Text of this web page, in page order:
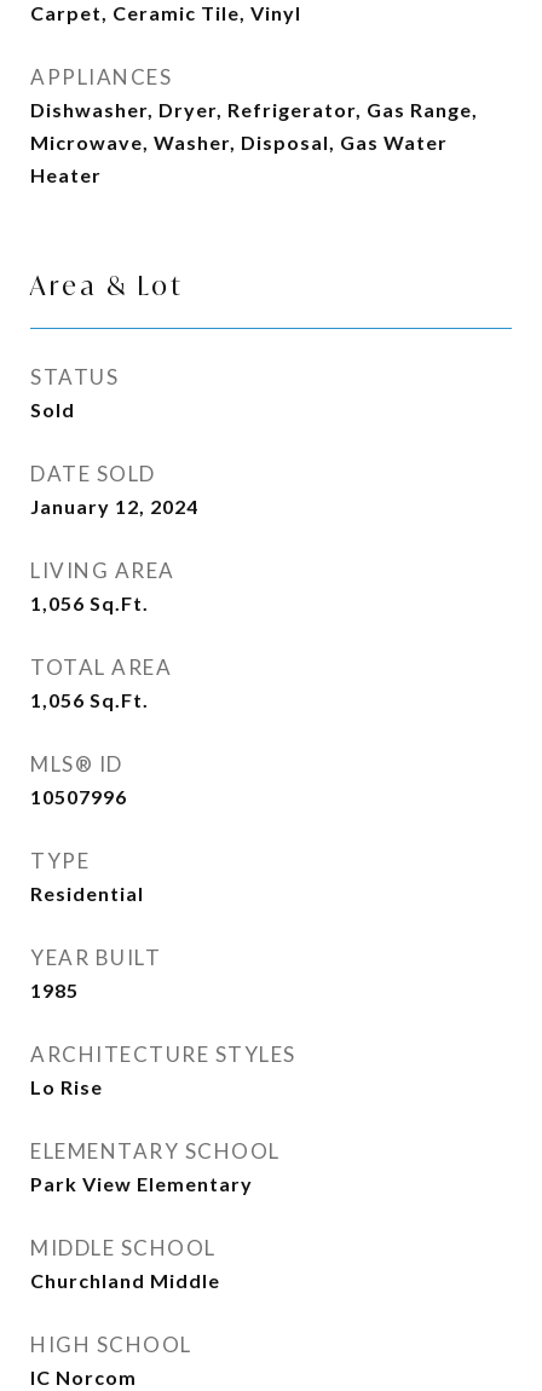
Carpet, Ceramic Tile, Vinyl
APPLIANCES
Dishwasher, Dryer, Refrigerator, Gas Range,
Microwave, Washer, Disposal, Gas Water
Heater
Area & Lot
STATUS
Sold
DATE SOLD
January 12, 2024
LIVING AREA
1,056 Sq.Ft.
TOTAL AREA
1,056 Sq.Ft.
MLS® ID
10507996
TYPE
Residential
YEAR BUILT
1985
ARCHITECTURE STYLES
Lo Rise
ELEMENTARY SCHOOL
Park View Elementary
MIDDLE SCHOOL
Churchland Middle
HIGH SCHOOL
IC Norcom